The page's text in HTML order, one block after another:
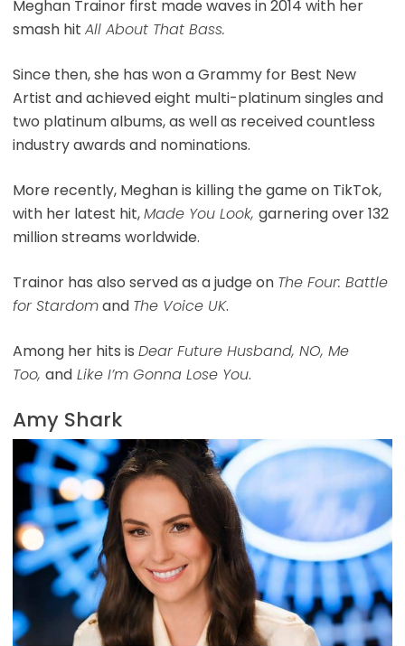
Meghan Trainor first made waves in 2014 with her
smash hit All About That Bass.
Since then, she has won a Grammy for Best New
Artist and achieved eight multi-platinum singles and
two platinum albums, as well as received countless
industry awards and nominations.
More recently, Meghan is killing the game on TikTok,
with her latest hit,Made You Look, garnering over 132
million streams worldwide.
Trainor has also served as a judge on The Four: Battle
for Stardomand The Voice UK.
Among her hits is Dear Future Husband, NO, Me
Too, andLike I’m Gonna Lose You.
Amy Shark